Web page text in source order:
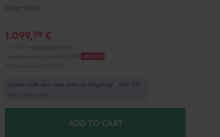
Color: Black
1.099,99 €
-100, 00 €
Claim code and save 50% on shipping1 VKF-72F
Short time only
ADD TO CART